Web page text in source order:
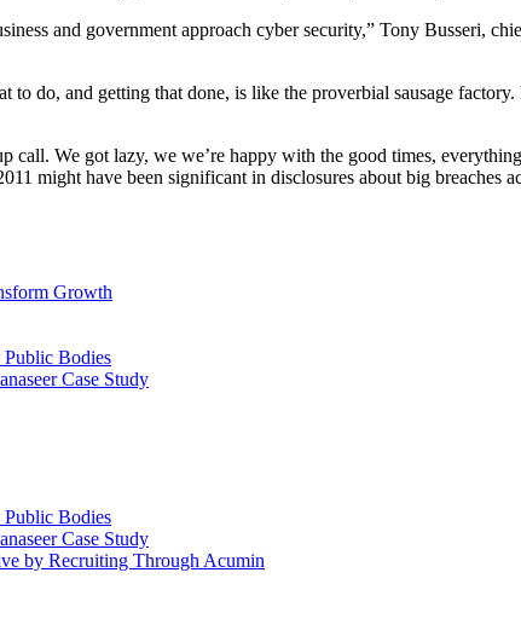
and government approach cyber security,” Tony Busseri,
to do, and getting that done, is like the proverbial sausage
call. We got lazy, we we’re happy with the good times,
might have been significant in disclosures about big breaches
Growth
Public Bodies
Case Study
Public Bodies
Case Study
by Recruiting Through Acumin